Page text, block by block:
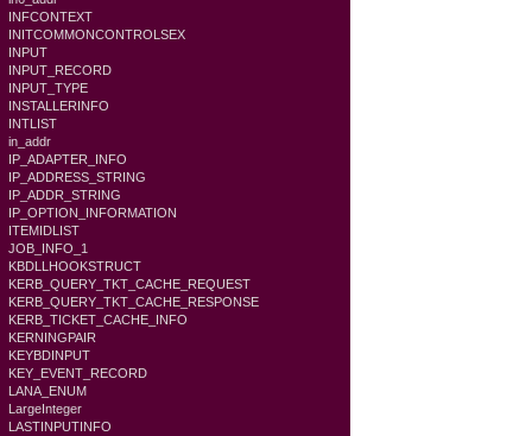
INFCONTEXT
INITCOMMONCONTROLSEX
INPUT
INPUT_RECORD
INPUT_TYPE
INSTALLERINFO
INTLIST
in_addr
IP_ADAPTER_INFO
IP_ADDRESS_STRING
IP_ADDR_STRING
IP_OPTION_INFORMATION
ITEMIDLIST
JOB_INFO_1
KBDLLHOOKSTRUCT
KERB_QUERY_TKT_CACHE_REQUEST
KERB_QUERY_TKT_CACHE_RESPONSE
KERB_TICKET_CACHE_INFO
KERNINGPAIR
KEYBDINPUT
KEY_EVENT_RECORD
LANA_ENUM
LargeInteger
LASTINPUTINFO